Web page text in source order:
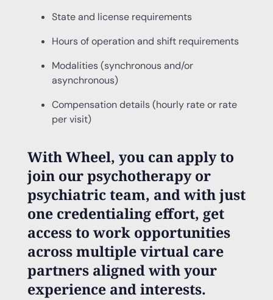
State and license requirements
Hours of operation and shift requirements
Modalities (synchronous and/or
asynchronous)
Compensation details (hourly rate or rate
per visit)
With Wheel, you can apply to
join our psychotherapy or
psychiatric team, and with just
one credentialing effort, get
access to work opportunities
across multiple virtual care
partners aligned with your
experience and interests.